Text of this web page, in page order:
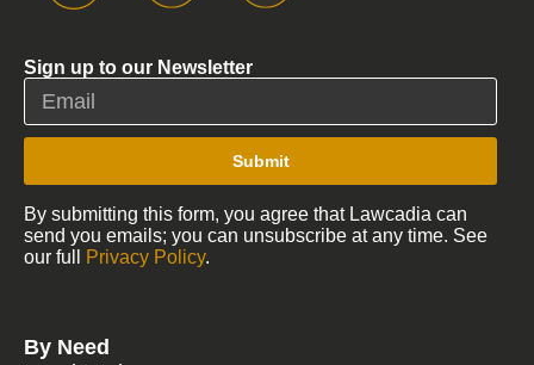
Sign up to our Newsletter
Submit
By submitting this form, you agree that Lawcadia can
send you emails; you can unsubscribe at any time. See
our full
Privacy Policy.
By Need